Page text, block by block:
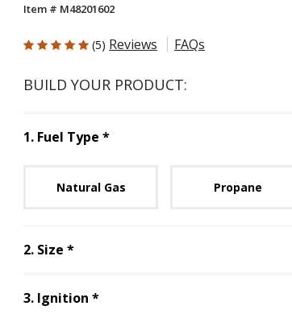
Item # M48201602
5 out of 5 Customer Rating
(5) Reviews FAQs
BUILD YOUR PRODUCT:
1. Fuel Type *Step
Natural Gas Propane
2. Size *Step
3. Ignition *Step